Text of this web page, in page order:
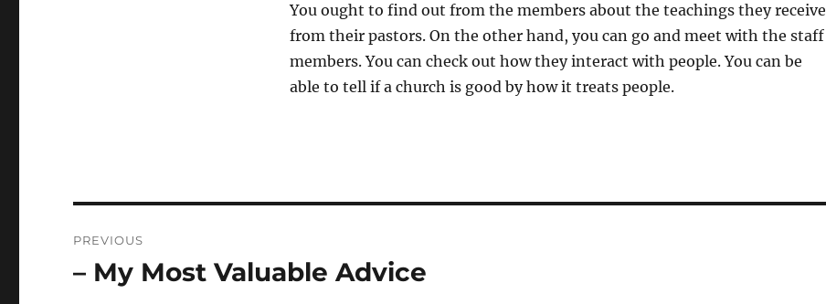
You ought to find out from the members about the teachings they receive
from their pastors. On the other hand, you can go and meet with the staff
members. You can check out how they interact with people. You can be
able to tell if a church is good by how it treats people.
navigation
PREVIOUS
Previous
– My Most Valuable Advice